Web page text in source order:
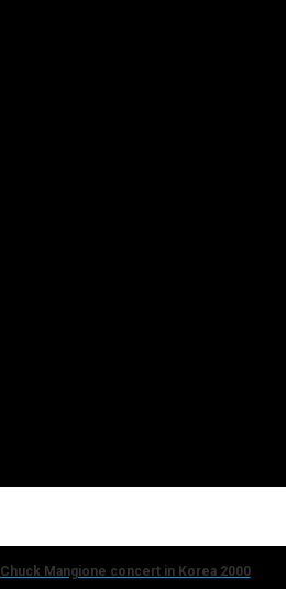
Chuck Mangione concert in Korea 2000